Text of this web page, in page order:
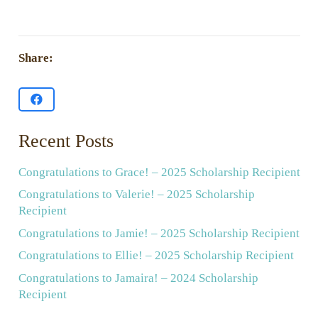
Share:
Recent Posts
Congratulations to Grace! – 2025 Scholarship Recipient
Congratulations to Valerie! – 2025 Scholarship
Recipient
Congratulations to Jamie! – 2025 Scholarship Recipient
Congratulations to Ellie! – 2025 Scholarship Recipient
Congratulations to Jamaira! – 2024 Scholarship
Recipient